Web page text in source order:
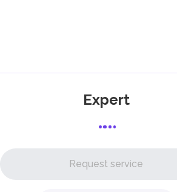
Expert
Request service